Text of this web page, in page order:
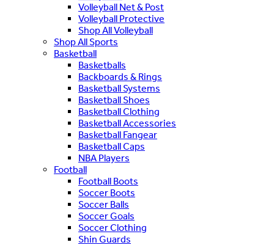
Volleyball Net & Post
Volleyball Protective
Shop All Volleyball
Shop All Sports
Basketball
Basketballs
Backboards & Rings
Basketball Systems
Basketball Shoes
Basketball Clothing
Basketball Accessories
Basketball Fangear
Basketball Caps
NBA Players
Football
Football Boots
Soccer Boots
Soccer Balls
Soccer Goals
Soccer Clothing
Shin Guards